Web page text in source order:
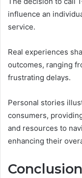
influence an
service.
Real experiences
outcomes, ranging
frustrating delays.
Personal stories
consumers,
and resources to
enhancing their
Conclusion